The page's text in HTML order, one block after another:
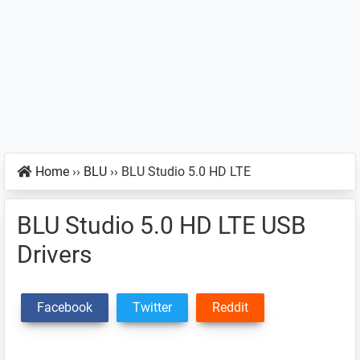
Home ›› BLU ›› BLU Studio 5.0 HD LTE
BLU Studio 5.0 HD LTE USB
Drivers
Facebook Twitter Reddit